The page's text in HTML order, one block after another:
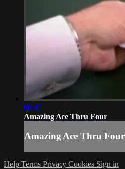
08:47
Amazing Ace Thru Four
Amazing Ace Thru Four
Help Terms Privacy Cookies Sign in